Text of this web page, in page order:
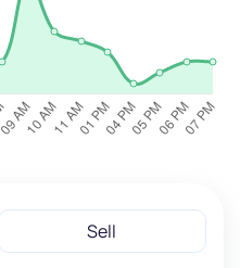
Sell